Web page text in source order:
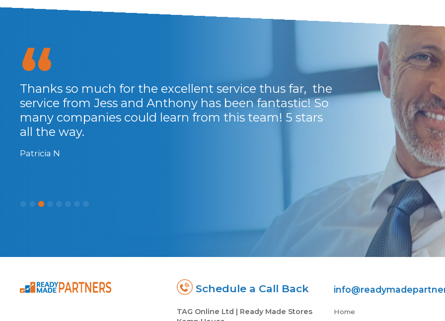
Thanks so much for the excellent service thus far, the
service from Jess and Anthony has been fantastic! So
many companies could learn from this team! 5 stars
all the way.
Patricia N
Fantastic and
Dr Robbie Harvey
Schedule a Call Back
TAG Online Ltd | Ready Made Stores
Home